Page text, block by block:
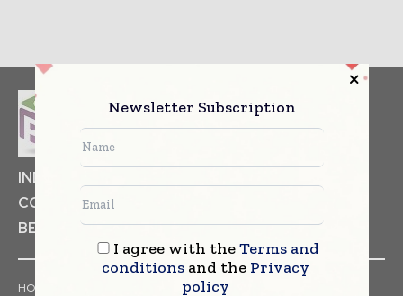
INDUSTRIAL GOODS
COSMETICS
BEVERAGES
HOME TRENDS
WHITE PAPERS
Newsletter Subscription
I agree with theTerms and
conditionsand the Privacy
policy